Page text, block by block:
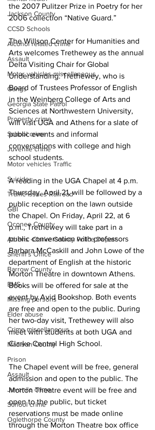
Jackson County
CCSD Schools
Alcohol related crime
Assault
Motor vehicles miscellaneous
Gangs
Georgia State Patrol
Property crime
School crime
Juvenile crime
Motor vehicles Traffic
Suicide
Traffic issues Railroad
GBI
Oconee County
Athens -Clarke County Police Depart
Sheriff’s Office
Barrow County
EMS
Missing persons
Elder abuse
Crime miscellaneous
Madison County
Prison
Assault
Juvenile crime
School crime
Oglethorpe County
the 2007 Pulitzer Prize in Poetry for her
2006 collection “Native Guard.”
The Willson Center for Humanities and
Arts welcomes Trethewey as the annual
Delta Visiting Chair for Global
Understanding. Trethewey, who is
Board of Trustees Professor of English
in the Weinberg College of Arts and
Sciences at Northwestern University,
will visit UGA and Athens for a slate of
public events and informal
conversations with college and high
school students.
A reading in the UGA Chapel at 4 p.m.
Thursday, April 21, will be followed by a
public reception on the lawn outside
the Chapel. On Friday, April 22, at 6
p.m., Trethewey will take part in a
public conversation with professors
Barbara McCaskill and John Lowe of the
department of English at the historic
Morton Theatre in downtown Athens.
Books will be offered for sale at the
event by Avid Bookshop. Both events
are free and open to the public. During
her two-day visit, Trethewey will also
meet with students at both UGA and
Clarke Central High School.
The Chapel event will be free, general
admission and open to the public. The
Morton Theatre event will be free and
open to the public, but ticket
reservations must be made online
through the Morton Theatre box office